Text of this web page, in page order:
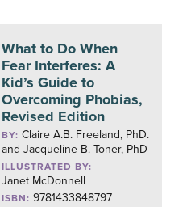
What to Do When
Fear Interferes: A
Kid’s Guide to
Overcoming Phobias,
Revised Edition
BY:Claire A.B. Freeland, PhD.
and Jacqueline B. Toner, PhD
ILLUSTRATED BY:
Janet McDonnell
ISBN: 9781433848797